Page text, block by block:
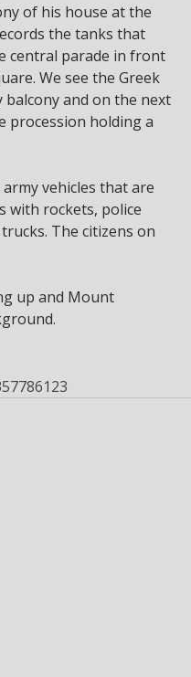
of his house at the
the tanks that
central parade in front
We see the Greek
and on the next
procession holding a
vehicles that are
with rockets, police
The citizens on
up and Mount